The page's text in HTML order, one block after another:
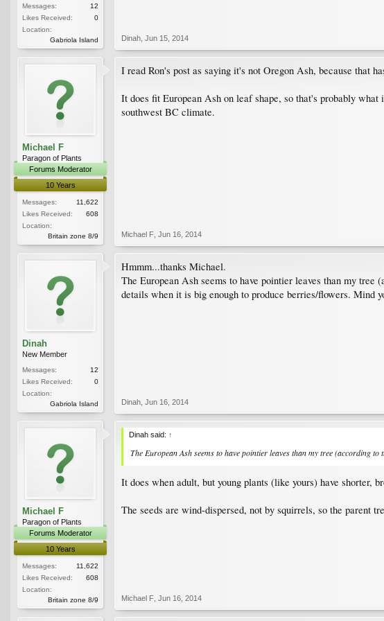
Messages:
12
Likes Received:
0
Location:
Gabriola Island
Dinah Jun 15, 2014
Michael F
Paragon of Plants
Forums Moderator
10 Years
Messages:
11,622
Likes Received:
608
Location:
Britain zone 8/9
I read Ron's post as saying it's not Oregon Ash, because that
It does fit European Ash on leaf shape, so that's probably
southwest BC climate.
Michael F Jun 16, 2014
Dinah
New Member
Messages:
12
Likes Received:
0
Location:
Gabriola Island
Hmmm...thanks Michael.
The European Ash seems to have pointier leaves than my
details when it is big enough to produce berries/flowers. Mind
Dinah Jun 16, 2014
Michael F
Paragon of Plants
Forums Moderator
10 Years
Messages:
11,622
Likes Received:
608
Location:
Britain zone 8/9
Dinah said: ↑
The European Ash seems to have pointier leaves than my tree (according
It does when adult, but young plants (like yours) have shorter,
The seeds are wind-dispersed, not by squirrels, so the parent
Michael F Jun 16, 2014